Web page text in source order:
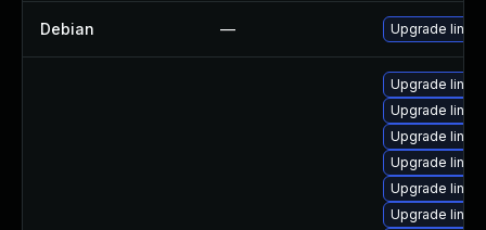
Debian — Upgrade linux
Upgrade
Upgrade
Upgrade
Upgrade
Upgrade
Upgrade